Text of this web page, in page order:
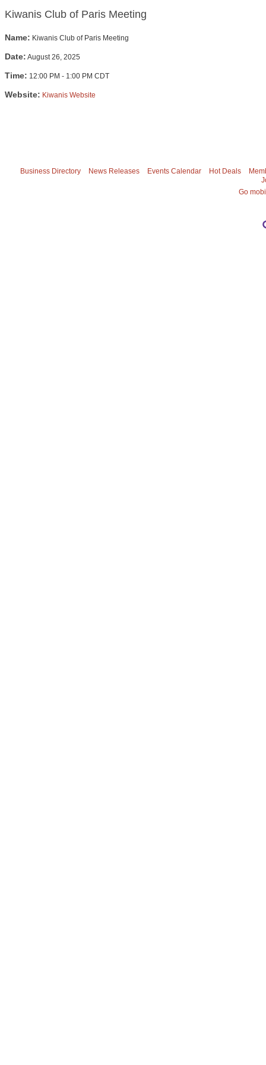
Kiwanis Club of Paris Meeting
Name: Kiwanis Club of Paris Meeting
Date: August 26, 2025
Time: 12:00 PM - 1:00 PM CDT
Website: Kiwanis Website
Business Directory News Releases Events Calendar Hot Deals
Go